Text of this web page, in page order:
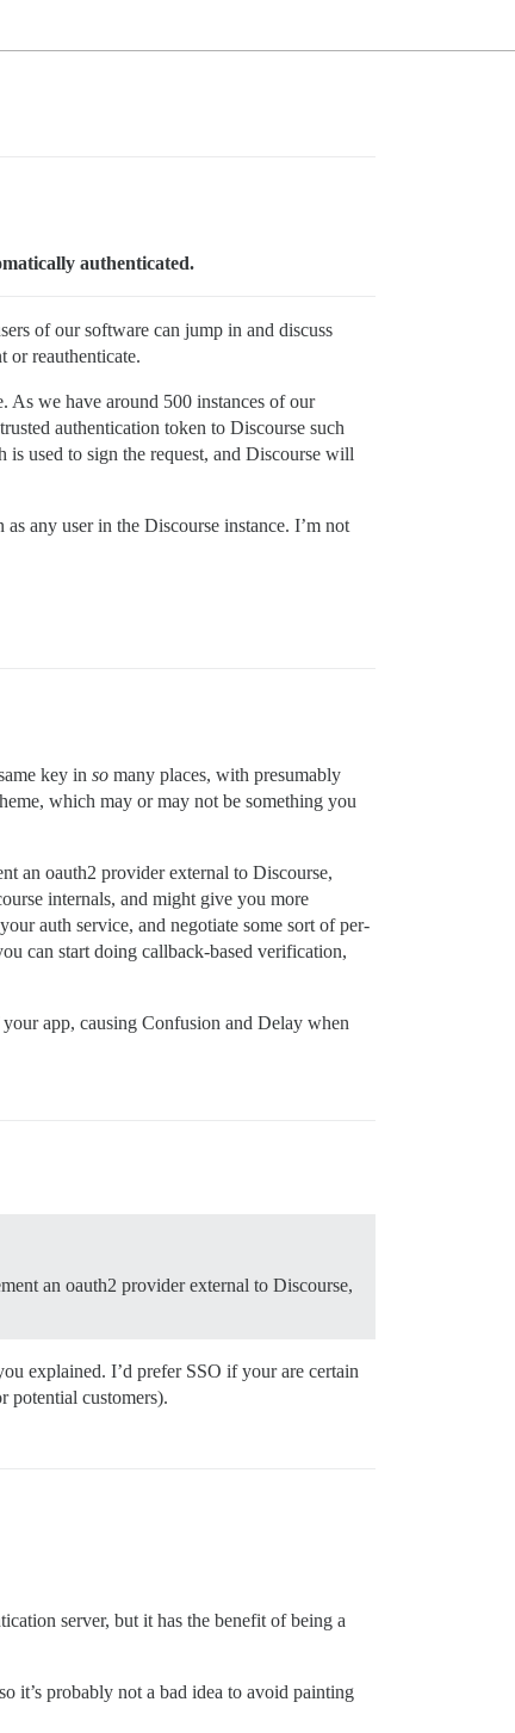
authenticated.
of our software can jump in and discuss
or reauthenticate.
As we have around 500 instances of our
authentication token to Discourse such
used to sign the request, and Discourse will
any user in the Discourse instance. I’m not
key in so many places, with presumably
which may or may not be something you
an oauth2 provider external to Discourse,
internals, and might give you more
auth service, and negotiate some sort of per-
can start doing callback-based verification,
app, causing Confusion and Delay when
an oauth2 provider external to Discourse,
explained. I’d prefer SSO if your are certain
potential customers).
server, but it has the benefit of being a
it’s probably not a bad idea to avoid painting